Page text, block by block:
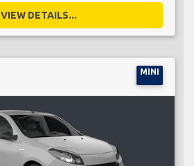
VIEW DETAILS...
MINI